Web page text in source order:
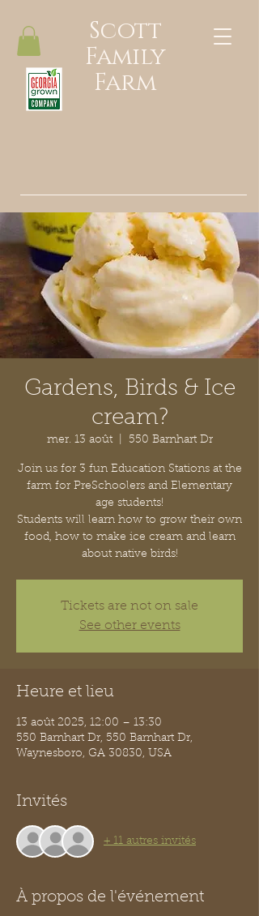
Scott
Family
Farm
Gardens, Birds & Ice
cream?
mer. 13 août
  |
550 Barnhart Dr
Join us for 3 fun Education Stations at the
farm for PreSchoolers and Elementary
age students!
Students will learn how to grow their own
food, how to make ice cream and learn
about native birds!
Tickets are not on sale
See other events
Heure et lieu
13 août 2025, 12:00 – 13:30
550 Barnhart Dr, 550 Barnhart Dr,
Waynesboro, GA 30830, USA
Invités
+ 11 autres invités
À propos de l'événement